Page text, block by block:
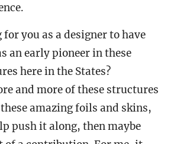
you as a designer to have
an early pioneer in these
here in the States?
and more of these structures
amazing foils and skins,
push it along, then maybe